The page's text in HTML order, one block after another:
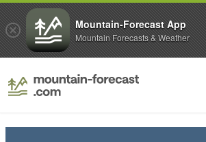
Mountain-Forecast App
Mountain Forecasts & Weather